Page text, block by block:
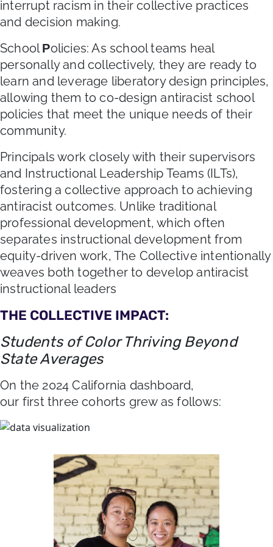
interrupt racism in their collective practices
and decision making.
SchoolPolicies: As school teams heal
personally and collectively, they are ready to
learn and leverage liberatory design principles,
allowing them to co-design antiracist school
policies that meet the unique needs of their
community.
Principals work closely with their supervisors
and Instructional Leadership Teams (ILTs),
fostering a collective approach to achieving
antiracist outcomes. Unlike traditional
professional development, which often
separates instructional development from
equity-driven work, The Collective intentionally
weaves both together to develop antiracist
instructional leaders
THE COLLECTIVE IMPACT:
Students of Color Thriving Beyond
State Averages
On the 2024 California dashboard,
our first three cohorts grew as follows: